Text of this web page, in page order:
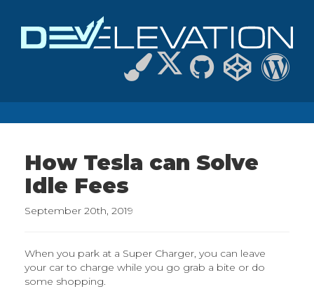
How Tesla can Solve
Idle Fees
September 20th, 2019
When you park at a Super Charger, you can leave
your car to charge while you go grab a bite or do
some shopping.